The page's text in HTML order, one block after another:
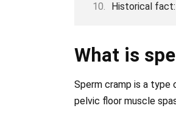
Historical fact:
What is
Sperm cramp is a type
pelvic floor muscle